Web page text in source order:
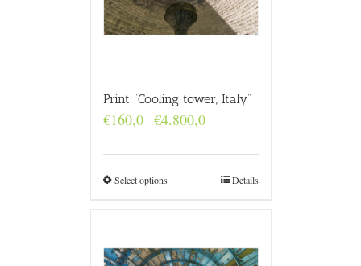
Print “Cooling tower, Italy”
€160,0–€4.800,0Price
through
€4.800,0
Select options Details